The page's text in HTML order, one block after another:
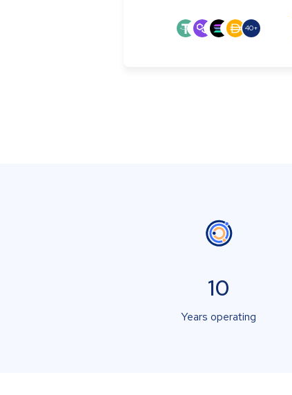
40+
10
Years operating